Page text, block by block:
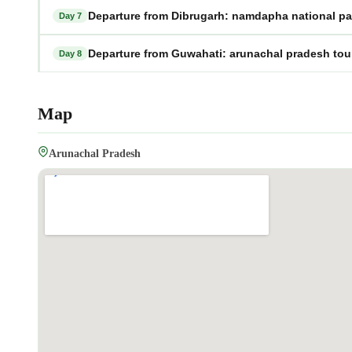
Day 7 Departure from Dibrugarh: namdapha national
Day 8 Departure from Guwahati: arunachal pradesh
Map
Arunachal Pradesh